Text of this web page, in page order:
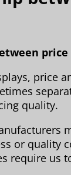
price
quality.
or quality
require us